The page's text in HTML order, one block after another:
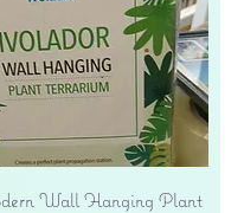
Wall Hanging Plant